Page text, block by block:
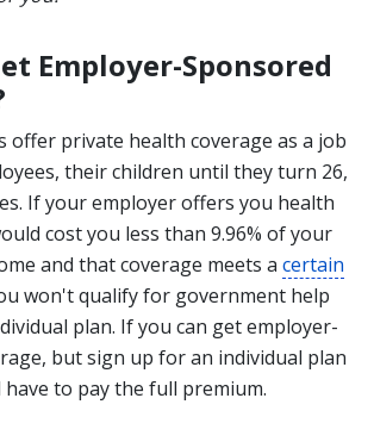
Employer-Sponsored
offer private health coverage as a job
their children until they turn 26,
If your employer offers you health
cost you less than 9.96% of your
and that coverage meets a certain
won't qualify for government help
plan. If you can get employer-
but sign up for an individual plan
have to pay the full premium.